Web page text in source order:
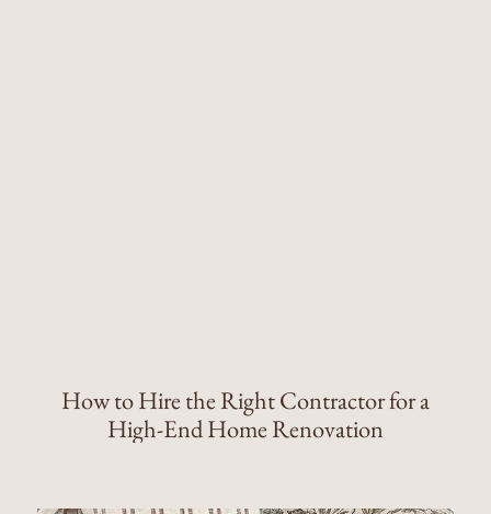
How to Hire the Right Contractor for a
High-End Home Renovation